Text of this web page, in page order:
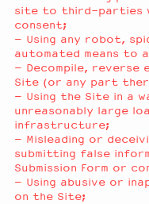
site to third-parties
consent;
– Using any robot,
automated means to
– Decompile, reverse
Site (or any part
– Using the Site in a
unreasonably large
infrastructure;
– Misleading or
submitting false
Submission Form or
– Using abusive or
on the Site;